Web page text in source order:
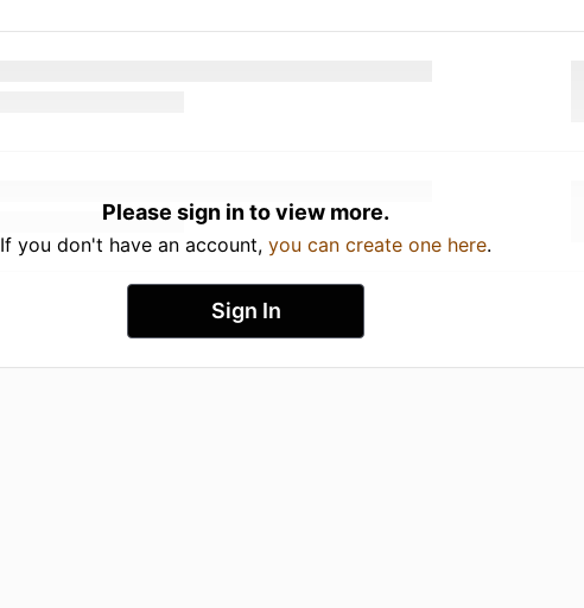
Please sign in to view more.
If you don't have an account, you can create one here.
Sign In